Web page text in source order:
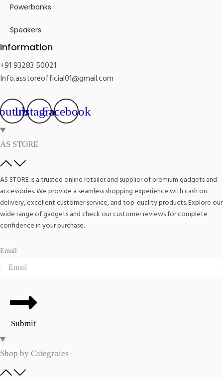
Powerbanks
Speakers
Information
+91 93283 50021
Info.asstoreofficial01@gmail.com
InstagramFacebook
AS STORE
AS STORE is a trusted online retailer and supplier of premium gadgets and
accessories. We provide a seamless shopping experience with cash on
delivery, excellent customer service, and top-quality products. Explore our
wide range of gadgets and check our customer reviews for complete
confidence in your purchase.
Email
Submit
Shop by Categroies​